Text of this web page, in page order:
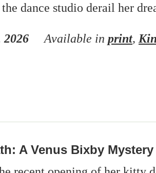
dance studio derail her
2026 Available in print,
A Venus Bixby Mystery